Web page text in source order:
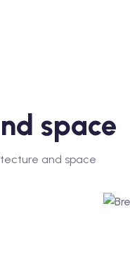
space
and space